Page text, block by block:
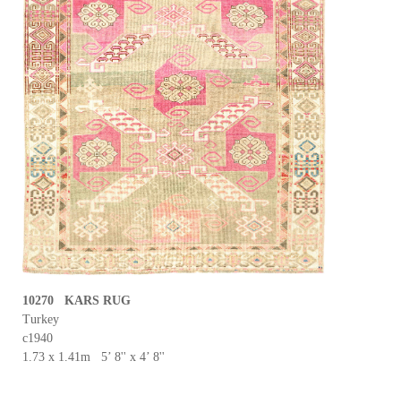
10270 KARS RUG
Turkey
c1940
1.73 x 1.41m 5’ 8'' x 4’ 8''